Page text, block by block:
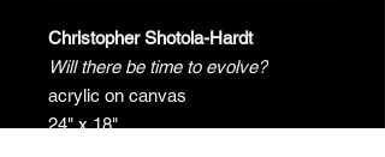
Christopher Shotola-Hardt
Will there be time to evolve?
acrylic on canvas
24" x 18"